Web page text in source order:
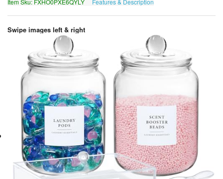
Item Sku: FXHO0PXE6QYLY Features & Description
Swipe images left & right